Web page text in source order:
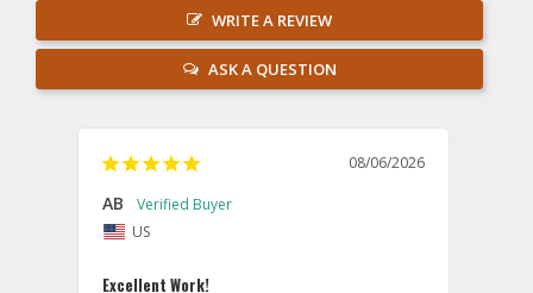
WRITE A REVIEW
ASK A QUESTION
08/06/2026
AB
US
Excellent Work!